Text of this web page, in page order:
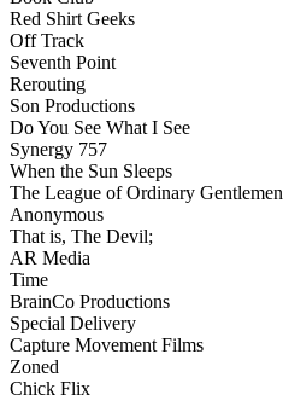
Red Shirt Geeks
Off Track
Seventh Point
Rerouting
Son Productions
Do You See What I See
Synergy 757
When the Sun Sleeps
The League of Ordinary Gentlemen
Anonymous
That is, The Devil;
AR Media
Time
BrainCo Productions
Special Delivery
Capture Movement Films
Zoned
Chick Flix